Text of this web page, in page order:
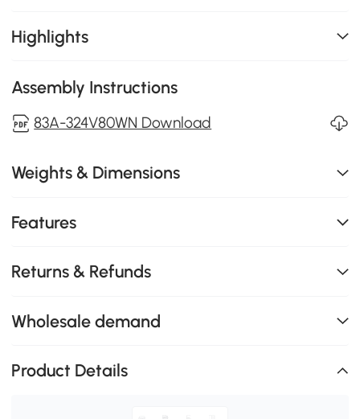
Highlights
Assembly Instructions
83A-324V80WN Download
Weights & Dimensions
Features
Returns & Refunds
Wholesale demand
Product Details